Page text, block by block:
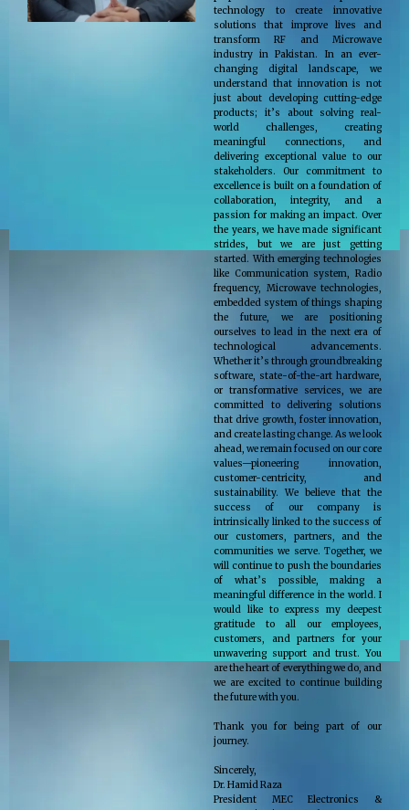
technology to create innovative
solutions that improve lives and
transform RF and Microwave
industry in Pakistan. In an ever-
changing digital landscape, we
understand that innovation is not
just about developing cutting-edge
products; it’s about solving real-
world challenges, creating
meaningful connections, and
delivering exceptional value to our
stakeholders. Our commitment to
excellence is built on a foundation of
collaboration, integrity, and a
passion for making an impact. Over
the years, we have made significant
strides, but we are just getting
started. With emerging technologies
like Communication system, Radio
frequency, Microwave technologies,
embedded system of things shaping
the future, we are positioning
ourselves to lead in the next era of
technological advancements.
Whether it’s through groundbreaking
software, state-of-the-art hardware,
or transformative services, we are
committed to delivering solutions
that drive growth, foster innovation,
and create lasting change. As we look
ahead, we remain focused on our core
values—pioneering innovation,
customer-centricity, and
sustainability. We believe that the
success of our company is
intrinsically linked to the success of
our customers, partners, and the
communities we serve. Together, we
will continue to push the boundaries
of what’s possible, making a
meaningful difference in the world. I
would like to express my deepest
gratitude to all our employees,
customers, and partners for your
unwavering support and trust. You
are the heart of everything we do, and
we are excited to continue building
the future with you.
Thank you for being part of our
journey.
Sincerely,
Dr. Hamid Raza
President MEC Electronics &